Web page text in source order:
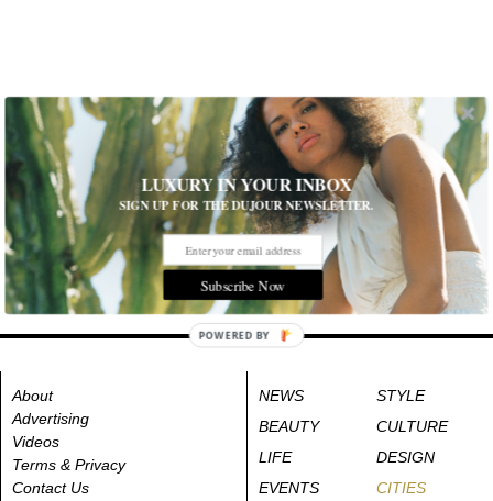
About
Advertising
Videos
Terms & Privacy
Contact Us
NEWS
STYLE
BEAUTY
CULTURE
LIFE
DESIGN
EVENTS
CITIES
LUXURY IN YOUR INBOX
SIGN UP FOR THE DUJOUR NEWSLETTER.
Subscribe Now
POWERED BY